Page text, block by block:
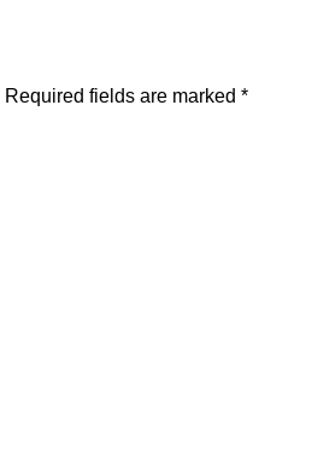
Required fields are marked *